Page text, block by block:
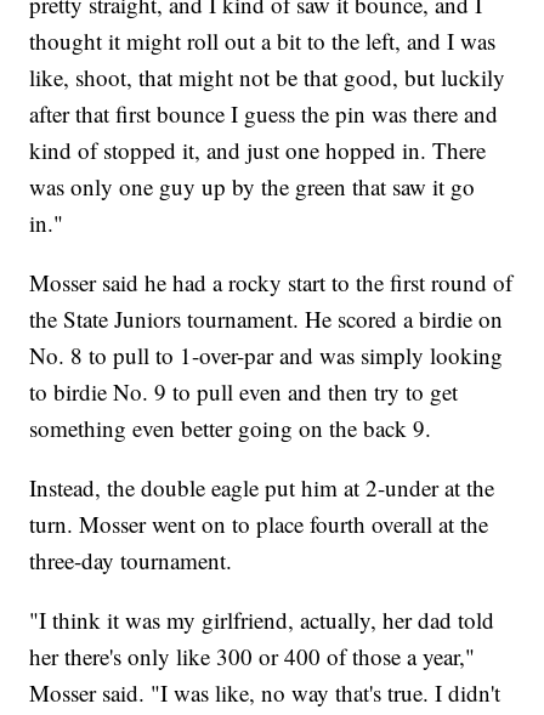
thought it might roll out a bit to the left, and I was
like, shoot, that might not be that good, but luckily
after that first bounce I guess the pin was there and
kind of stopped it, and just one hopped in. There
was only one guy up by the green that saw it go
in."
Mosser said he had a rocky start to the first round of
the State Juniors tournament. He scored a birdie on
No. 8 to pull to 1-over-par and was simply looking
to birdie No. 9 to pull even and then try to get
something even better going on the back 9.
Instead, the double eagle put him at 2-under at the
turn. Mosser went on to place fourth overall at the
three-day tournament.
"I think it was my girlfriend, actually, her dad told
her there's only like 300 or 400 of those a year,"
Mosser said. "I was like, no way that's true. I didn't